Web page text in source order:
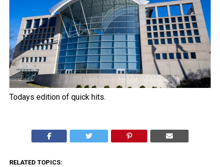
Todays edition of quick hits.
RELATED TOPICS: